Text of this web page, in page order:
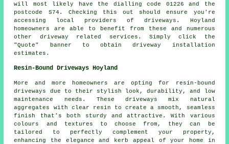
will most likely have the dialling code 01226 and the
postcode S74. Checking this out should ensure you're
accessing local providers of driveways. Hoyland
homeowners are able to benefit from these and numerous
other driveway related services. Simply click the
"Quote" banner to obtain driveway installation
estimates.
Resin-Bound Driveways Hoyland
More and more homeowners are opting for resin-bound
driveways due to their stylish look, durability, and low
maintenance needs. These driveways mix natural
aggregates with clear resin to create a smooth, seamless
finish that's both sturdy and attractive. With various
colours and textures to choose from, they can be
tailored to perfectly complement your property,
enhancing the elegance and kerb appeal of your home in